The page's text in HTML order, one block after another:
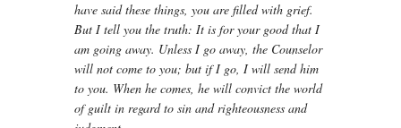
have said these things, you are filled with grief.
But I tell you the truth: It is for your good that I
am going away. Unless I go away, the Counselor
will not come to you; but if I go, I will send him
to you. When he comes, he will convict the world
of guilt in regard to sin and righteousness and